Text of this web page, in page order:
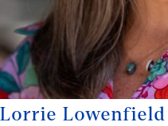
Lorrie Lowenfield